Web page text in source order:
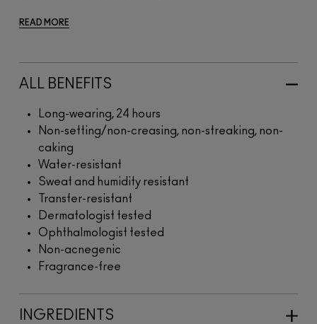
READ MORE
ALL BENEFITS
Long-wearing, 24 hours
Non-setting/non-creasing, non-streaking, non-
caking
Water-resistant
Sweat and humidity resistant
Transfer-resistant
Dermatologist tested
Ophthalmologist tested
Non-acnegenic
Fragrance-free
INGREDIENTS